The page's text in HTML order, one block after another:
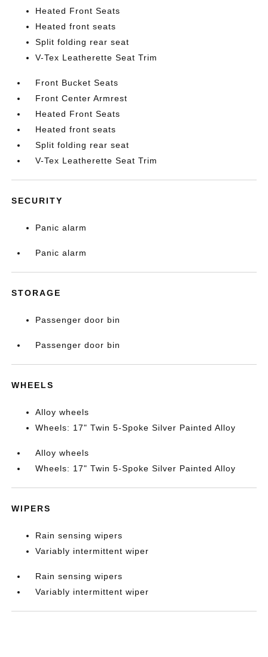
Heated Front Seats
Heated front seats
Split folding rear seat
V-Tex Leatherette Seat Trim
Front Bucket Seats
Front Center Armrest
Heated Front Seats
Heated front seats
Split folding rear seat
V-Tex Leatherette Seat Trim
SECURITY
Panic alarm
Panic alarm
STORAGE
Passenger door bin
Passenger door bin
WHEELS
Alloy wheels
Wheels: 17" Twin 5-Spoke Silver Painted Alloy
Alloy wheels
Wheels: 17" Twin 5-Spoke Silver Painted Alloy
WIPERS
Rain sensing wipers
Variably intermittent wiper
Rain sensing wipers
Variably intermittent wiper